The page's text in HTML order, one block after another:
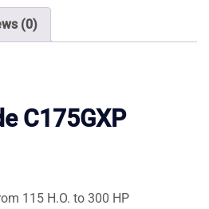
(0)
C175GXP
115 H.O. to 300 HP